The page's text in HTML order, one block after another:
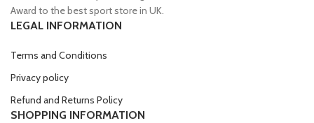
Award to the best sport store in UK.
LEGAL INFORMATION
Terms and Conditions
Privacy policy
Refund and Returns Policy
SHOPPING INFORMATION